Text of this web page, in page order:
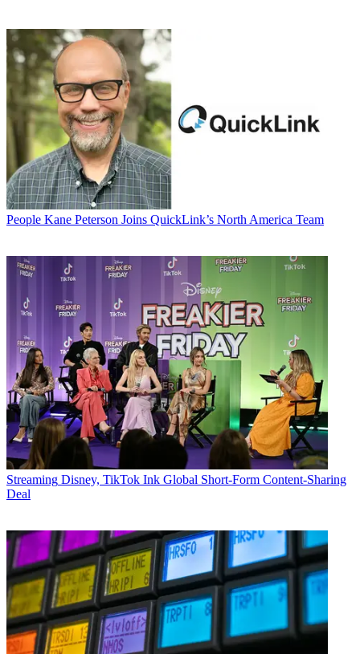
People Kane Peterson Joins QuickLink’s North America Team
Streaming Disney, TikTok Ink Global Short-Form Content-Sharing
Deal